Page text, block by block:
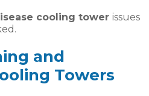
cooling towerissues
and
Towers